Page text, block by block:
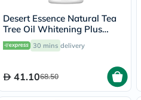
Desert Essence Natural Tea
Tree Oil Whitening Plus
Mouthwash 473ml
30 mins delivery
41.1068.50